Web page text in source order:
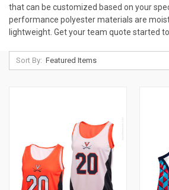
that can be customized based on your
performance polyester materials are
lightweight. Get your team quote started
Sort By: